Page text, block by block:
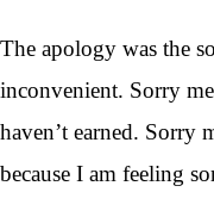
The apology was the
inconvenient. Sorry
haven’t earned. Sorry
because I am feeling